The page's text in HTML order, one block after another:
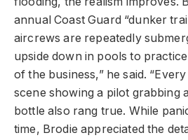
annual Coast Guard “dunker
aircrews are repeatedly
upside down in pools to
of the business,” he said.
scene showing a pilot grabbing
bottle also rang true. While
time, Brodie appreciated the